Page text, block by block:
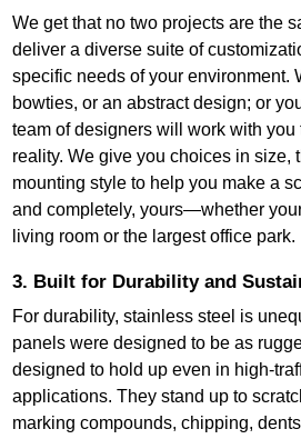
We get that no two projects are the
deliver a diverse suite of
specific needs of your environment.
bowties, or an abstract design; or
team of designers will work with
reality. We give you choices in size,
mounting style to help you make a
and completely, yours—whether
living room or the largest office park.
3. Built for Durability and
For durability, stainless steel is
panels were designed to be as
designed to hold up even in high-
applications. They stand up to
marking compounds, chipping,